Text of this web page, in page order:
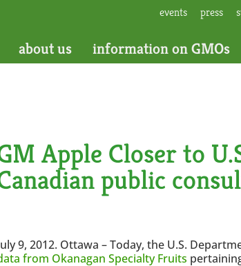
events press
about us information on GMOs
Apple Closer to
public
9, 2012. Ottawa – Today, the U.S.
from Okanagan Specialty Fruits